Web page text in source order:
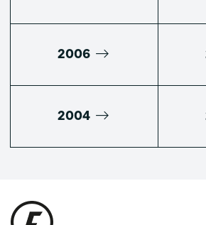
2006
2004